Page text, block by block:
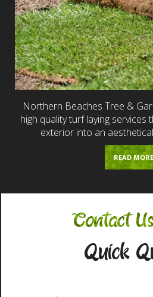
Northern Beaches Tree &
high quality turf laying
exterior into an
READ MORE
Contact
Quick